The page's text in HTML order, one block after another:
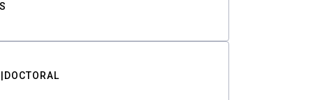
DOCTORAL